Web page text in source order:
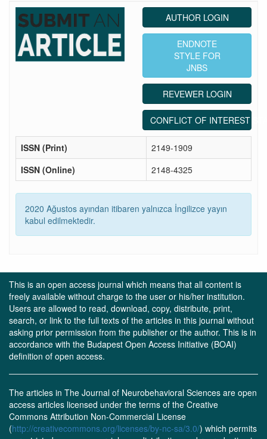
AUTHOR LOGIN
ENDNOTE
STYLE FOR
JNBS
REVEWER LOGIN
CONFLICT OF INTEREST
ISSN (Print)
2149-1909
ISSN (Online)
2148-4325
2020 Ağustos ayından itibaren yalnızca İngilizce yayın
kabul edilmektedir.
This is an open access journal which means that all content is
freely available without charge to the user or his/her institution.
Users are allowed to read, download, copy, distribute, print,
search, or link to the full texts of the articles in this journal without
asking prior permission from the publisher or the author. This is in
accordance with the Budapest Open Access Initiative (BOAI)
definition of open access.
The articles in The Journal of Neurobehavioral Sciences are open
access articles licensed under the terms of the Creative
Commons Attribution Non-Commercial License
(http://creativecommons.org/licenses/by-nc-sa/3.0/) which permits